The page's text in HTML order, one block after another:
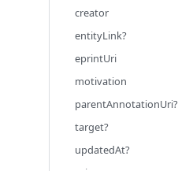
creator
entityLink?
eprintUri
motivation
parentAnnotationUri?
target?
updatedAt?